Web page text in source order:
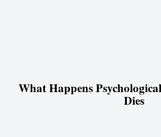
What Happens
Dies